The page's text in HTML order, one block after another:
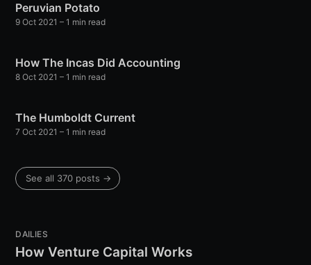
Peruvian Potato
9 Oct 2021 – 1 min read
How The Incas Did Accounting
8 Oct 2021 – 1 min read
The Humboldt Current
7 Oct 2021 – 1 min read
See all 370 posts →
DAILIES
How Venture Capital Works
Subscribe